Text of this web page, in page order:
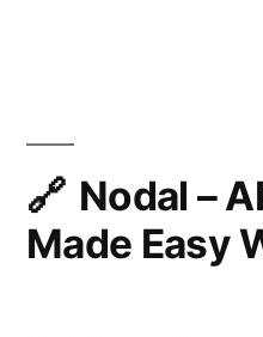
Nodal –
Made Easy